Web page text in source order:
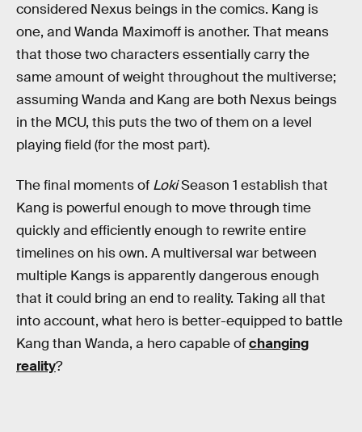
considered Nexus beings in the comics. Kang is
one, and Wanda Maximoff is another. That means
that those two characters essentially carry the
same amount of weight throughout the multiverse;
assuming Wanda and Kang are both Nexus beings
in the MCU, this puts the two of them on a level
playing field (for the most part).
The final moments of LokiSeason 1 establish that
Kang is powerful enough to move through time
quickly and efficiently enough to rewrite entire
timelines on his own. A multiversal war between
multiple Kangs is apparently dangerous enough
that it could bring an end to reality. Taking all that
into account, what hero is better-equipped to battle
Kang than Wanda, a hero capable ofchanging
reality?